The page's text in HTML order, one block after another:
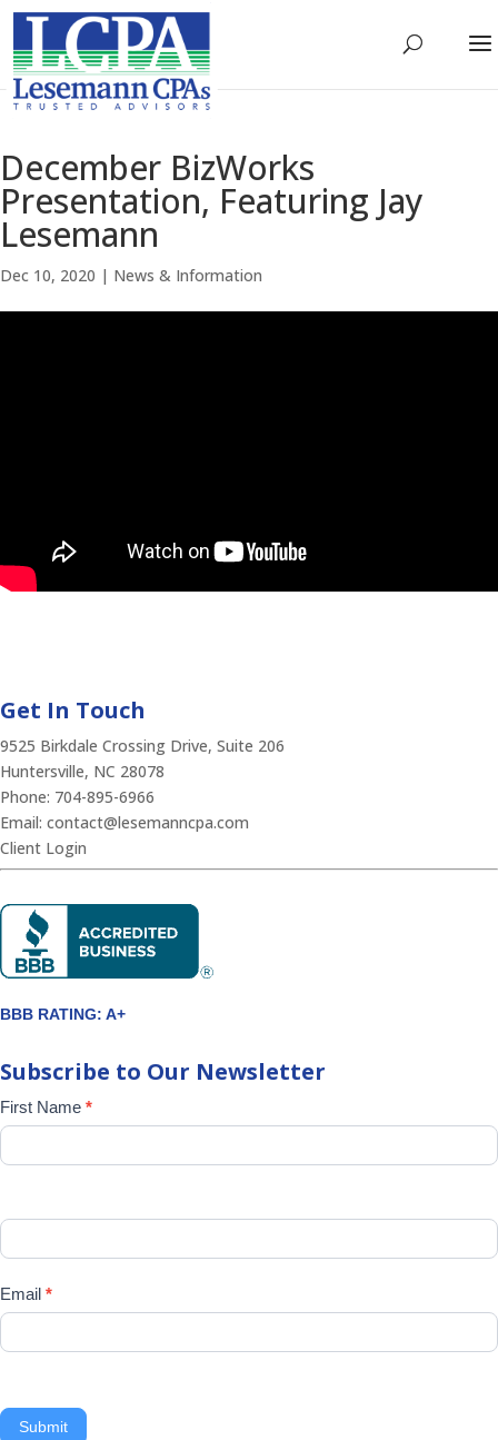
December BizWorks
Presentation, Featuring Jay
Lesemann
Dec 10, 2020 | News & Information
Get In Touch
9525 Birkdale Crossing Drive, Suite 206
Huntersville, NC 28078
Phone: 704-895-6966
Email: contact@lesemanncpa.com
Client Login
BBB RATING: A+
Subscribe to Our Newsletter
Newsletter
Signup
First Name *
Email *
Submit